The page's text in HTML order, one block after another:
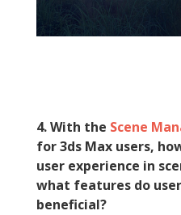
4. With the Scene
for 3ds Max users,
user experience in
what features do
beneficial?